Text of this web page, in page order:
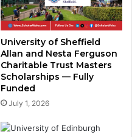
University of Sheffield
Allan and Nesta Ferguson
Charitable Trust Masters
Scholarships — Fully
Funded
July 1, 2026